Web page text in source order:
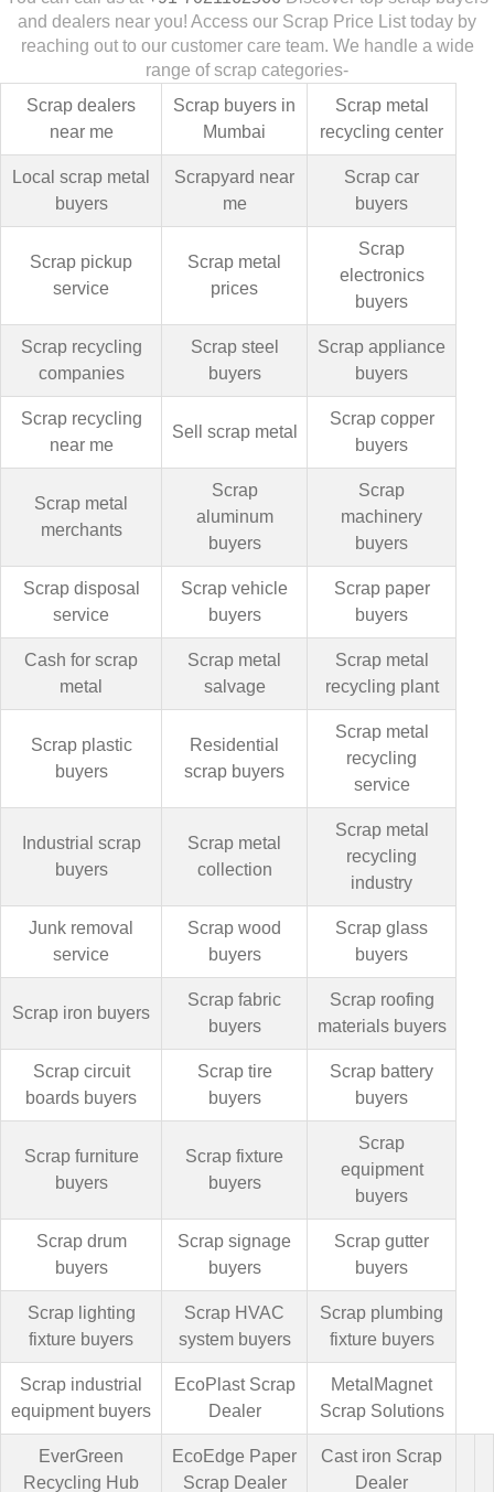
and dealers near you! Access our Scrap Price List today by
reaching out to our customer care team. We handle a wide
range of scrap categories-
Scrap dealers
near me
Scrap buyers in
Mumbai
Scrap metal
recycling center
Local scrap metal
buyers
Scrapyard near
me
Scrap car
buyers
Scrap pickup
service
Scrap metal
prices
Scrap
electronics
buyers
Scrap recycling
companies
Scrap steel
buyers
Scrap appliance
buyers
Scrap recycling
near me
Sell scrap metal
Scrap copper
buyers
Scrap metal
merchants
Scrap
aluminum
buyers
Scrap
machinery
buyers
Scrap disposal
service
Scrap vehicle
buyers
Scrap paper
buyers
Cash for scrap
metal
Scrap metal
salvage
Scrap metal
recycling plant
Scrap plastic
buyers
Residential
scrap buyers
Scrap metal
recycling
service
Industrial scrap
buyers
Scrap metal
collection
Scrap metal
recycling
industry
Junk removal
service
Scrap wood
buyers
Scrap glass
buyers
Scrap iron buyers
Scrap fabric
buyers
Scrap roofing
materials buyers
Scrap circuit
boards buyers
Scrap tire
buyers
Scrap battery
buyers
Scrap furniture
buyers
Scrap fixture
buyers
Scrap
equipment
buyers
Scrap drum
buyers
Scrap signage
buyers
Scrap gutter
buyers
Scrap lighting
fixture buyers
Scrap HVAC
system buyers
Scrap plumbing
fixture buyers
Scrap industrial
equipment buyers
EcoPlast Scrap
Dealer
MetalMagnet
Scrap Solutions
EverGreen
Recycling Hub
EcoEdge Paper
Scrap Dealer
Cast iron Scrap
Dealer